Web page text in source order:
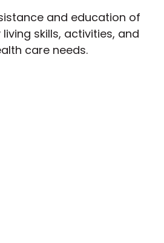
and education of
skills, activities, and
care needs.